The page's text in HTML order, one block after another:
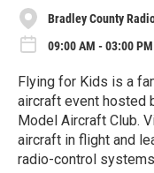
Bradley County
09:00 AM - 03:00
Flying for Kids is a
aircraft event hosted
Model Aircraft Club.
aircraft in flight and
radio-control